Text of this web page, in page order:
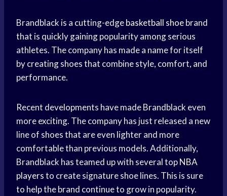
Brandblack is a cutting-edgebasketball shoebrand
that is quickly gaining popularity among serious
athletes. The company has made a name for itself
by creating shoes that combine style, comfort, and
performance.
Recent developments have made Brandblack even
more exciting. The company has just released a new
line of shoes that are even lighter and more
comfortable than previous models. Additionally,
Brandblack has teamed up with several topNBA
playersto create signature shoe lines. This is sure
to help the brand continue to grow in popularity.